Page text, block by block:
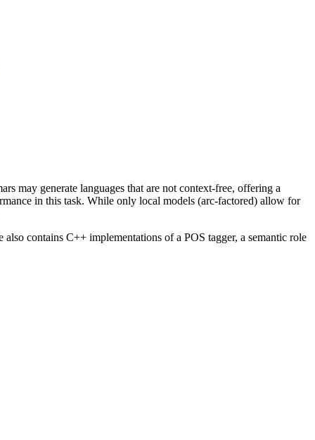
may generate languages that are not context-free, offering a
in this task. While only local models (arc-factored) allow for
contains C++ implementations of a POS tagger, a semantic role